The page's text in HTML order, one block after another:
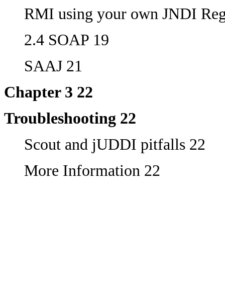
RMI using your own JNDI
2.4 SOAP 19
SAAJ 21
Chapter 3 22
Troubleshooting 22
Scout and jUDDI pitfalls 22
More Information 22